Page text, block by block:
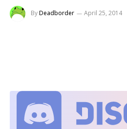
ByDeadborder April 25, 2014